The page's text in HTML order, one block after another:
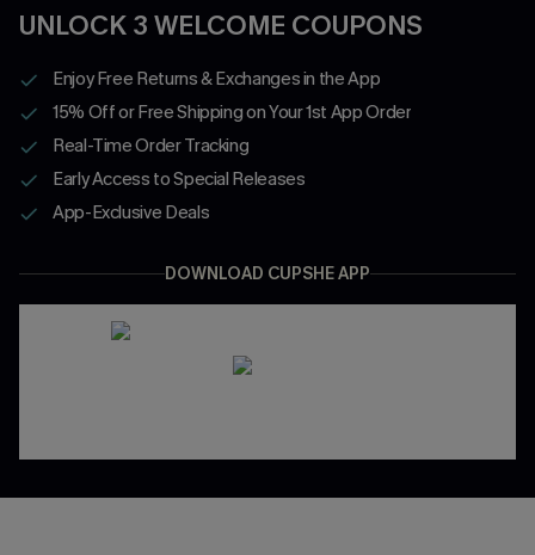
UNLOCK 3 WELCOME COUPONS
Enjoy Free Returns & Exchanges in the App
15% Off or Free Shipping on Your 1st App Order
Real-Time Order Tracking
Early Access to Special Releases
App-Exclusive Deals
DOWNLOAD CUPSHE APP